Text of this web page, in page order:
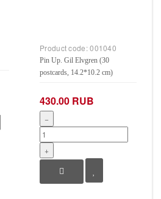
Product code:001040
Pin Up. Gil Elvgren (30
postcards, 14.2*10.2 cm)
430.00 RUB
−
+